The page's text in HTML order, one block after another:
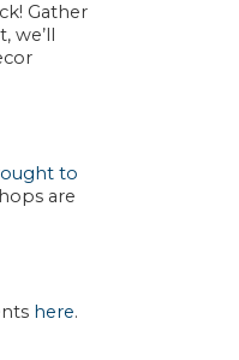
! Gather
, we’ll
to
are
here.